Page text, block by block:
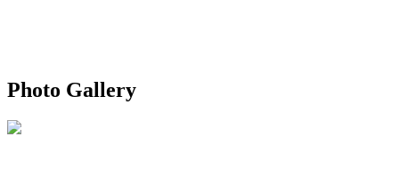
Photo Gallery